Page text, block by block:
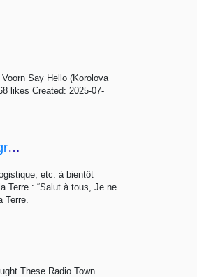
Say Hello (Korolova
likes Created: 2025-07-
Rendez-vous à NDDL du 7 au 9 juillet - Rencontre Ville en Transiti... - groups - Crabgrass
etc. à bientôt
: “Salut à tous, Je ne
Terre.
These Radio Town